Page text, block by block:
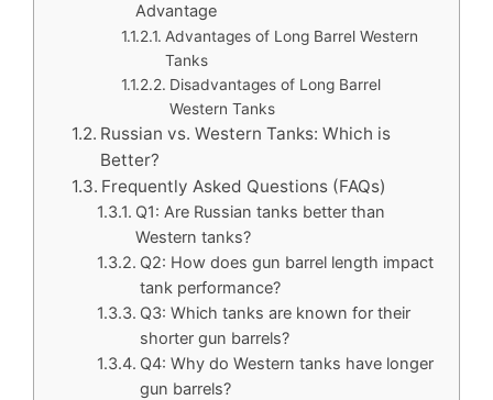
Advantage
Advantages of Long Barrel Western
Tanks
Disadvantages of Long Barrel
Western Tanks
Russian vs. Western Tanks: Which is
Better?
Frequently Asked Questions (FAQs)
Q1: Are Russian tanks better than
Western tanks?
Q2: How does gun barrel length impact
tank performance?
Q3: Which tanks are known for their
shorter gun barrels?
Q4: Why do Western tanks have longer
gun barrels?